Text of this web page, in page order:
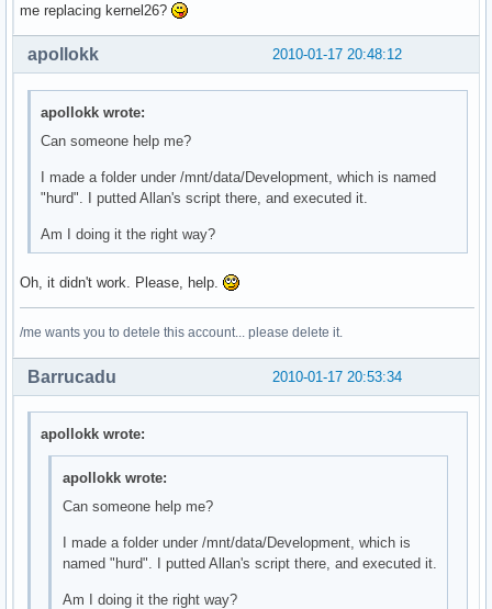
me replacing kernel26?
2010-01-17 20:48:12
apollokk
apollokk wrote:
Can someone help me?
I made a folder under /mnt/data/Development, which is named
"hurd". I putted Allan's script there, and executed it.
Am I doing it the right way?
Oh, it didn't work. Please, help.
/me wants you to detele this account... please delete it.
2010-01-17 20:53:34
Barrucadu
apollokk wrote:
apollokk wrote:
Can someone help me?
I made a folder under /mnt/data/Development, which is
named "hurd". I putted Allan's script there, and executed it.
Am I doing it the right way?